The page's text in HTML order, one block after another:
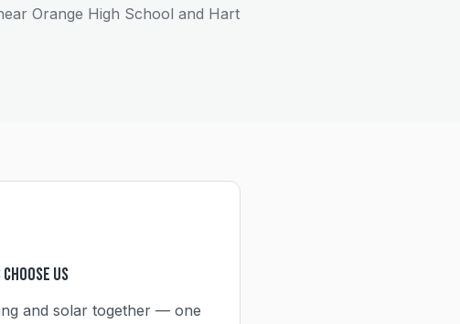
Orange High School and Hart
Us
and solar together — one